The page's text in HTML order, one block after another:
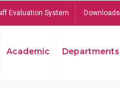
Evaluation System Downloads
Academic Departments